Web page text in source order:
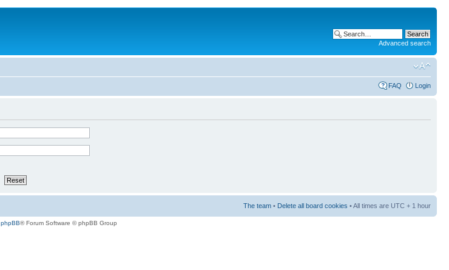
Advanced search
FAQ Login
The team • Delete all board cookies • All times are UTC + 1 hour
phpBB® Forum Software © phpBB Group